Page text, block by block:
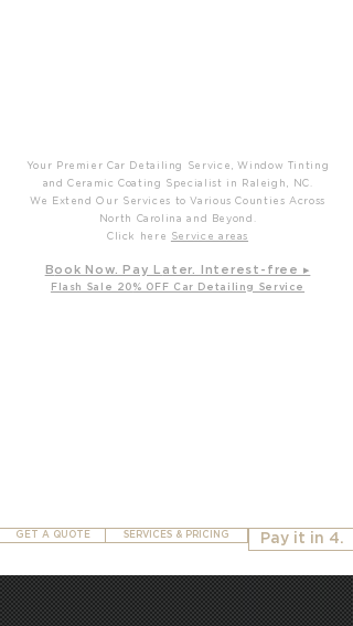
Your Premier Car Detailing Service, Window Tinting
and Ceramic Coating Specialist in Raleigh, NC.
We Extend Our Services to Various Counties Across
North Carolina and Beyond.
Click here
Service areas
Book Now. Pay L ater. Int erest-free ▸
Flash Sale 20 % OFF Car Detailing Service
GET A QUOTE SERVICES & PRICING Pay it in 4.